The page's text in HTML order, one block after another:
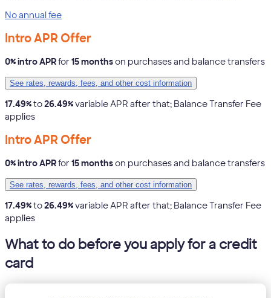
No annual fee
Intro APR Offer
0% intro APRfor 15 monthson purchases and balance transfers
See rates, rewards, fees, and other cost information
17.49%to26.49%variable APR after that; Balance Transfer Fee
applies
Intro APR Offer
0% intro APRfor 15 monthson purchases and balance transfers
See rates, rewards, fees, and other cost information
17.49%to26.49%variable APR after that; Balance Transfer Fee
applies
What to do before you apply for a credit
card